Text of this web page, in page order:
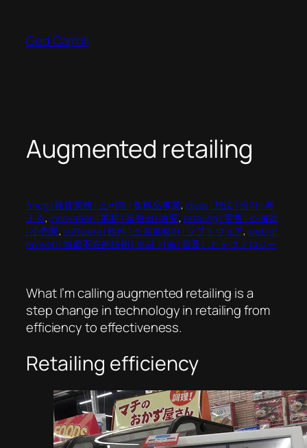
content
Ged Carroll
Augmented retailing
fmcg | 雜貨業務 | 소비재 | 食料品事業, ideas | 想法 | 생각 | 考
える, innovation | 革新 | 독창성 | 改変, retailing | 零售 | 소매업
| 小売業, software | 軟件 | 소프트웨어 | ソフトウェア, web of
no web | 無處不在的技術 | 보급 기술 | 普及したテクノロジー
What I’m calling augmented retailing is a
step change in technology in retailing from
efficiency to effectiveness.
Retailing efficiency